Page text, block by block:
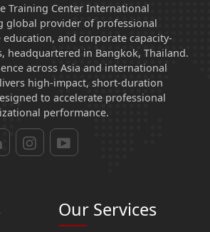
Training Center International
global provider of professional
and corporate capacity-
headquartered in Bangkok, Thailand.
across Asia and international
high-impact, short-duration
to accelerate professional
performance.
Our Services